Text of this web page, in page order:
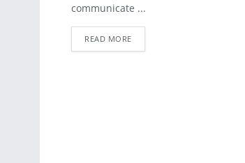
communicate ...
READ MORE